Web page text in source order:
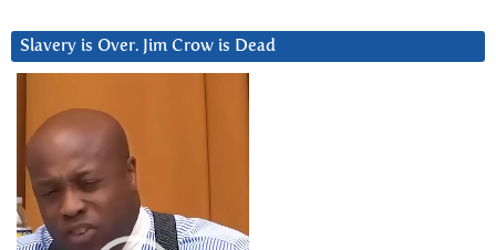
Slavery is Over. Jim Crow is Dead
Player